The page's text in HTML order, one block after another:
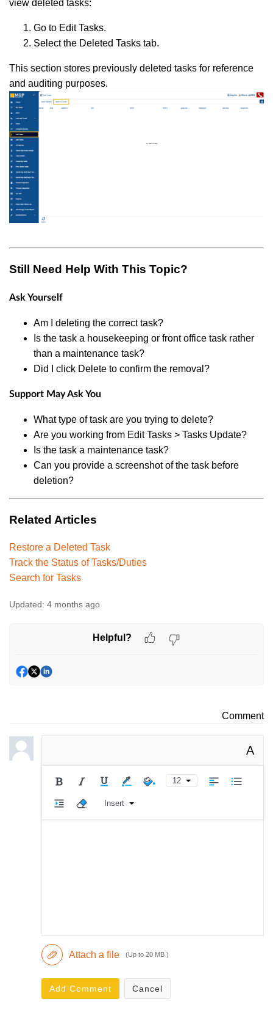
view deleted tasks:
Go to Edit Tasks.
Select the Deleted Tasks tab.
This section stores previously deleted tasks for reference
and auditing purposes.
Still Need Help With This Topic?
Ask Yourself
Am I deleting the correct task?
Is the task a housekeeping or front office task rather
than a maintenance task?
Did I click Delete to confirm the removal?
Support May Ask You
What type of task are you trying to delete?
Are you working from Edit Tasks > Tasks Update?
Is the task a maintenance task?
Can you provide a screenshot of the task before
deletion?
Related Articles
Restore a Deleted Task
Track the Status of Tasks/Duties
Search for Tasks
Updated: 4 months ago
Helpful?
Comment
A
12
Insert
Attach a file (Up to 20 MB )
Add Comment Cancel